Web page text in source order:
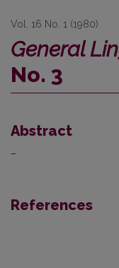
Vol. 16 No. 1 (1980)
General
No. 3
Abstract
–
References